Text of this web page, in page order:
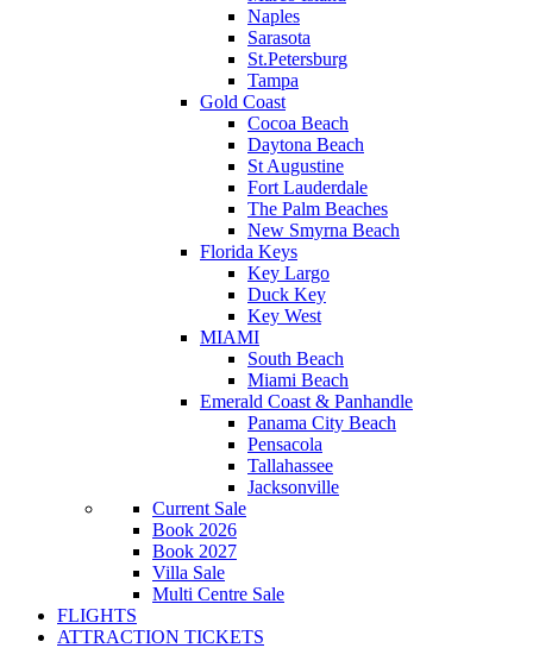
Naples
Sarasota
St.Petersburg
Tampa
Gold Coast
Cocoa Beach
Daytona Beach
St Augustine
Fort Lauderdale
The Palm Beaches
New Smyrna Beach
Florida Keys
Key Largo
Duck Key
Key West
MIAMI
South Beach
Miami Beach
Emerald Coast & Panhandle
Panama City Beach
Pensacola
Tallahassee
Jacksonville
Current Sale
Book 2026
Book 2027
Villa Sale
Multi Centre Sale
FLIGHTS
ATTRACTION TICKETS